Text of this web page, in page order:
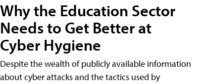
Why the Education Sector
Needs to Get Better at
Cyber Hygiene
Despite the wealth of publicly available information
about cyber attacks and the tactics used by